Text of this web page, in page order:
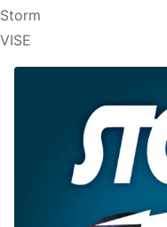
Storm
VISE